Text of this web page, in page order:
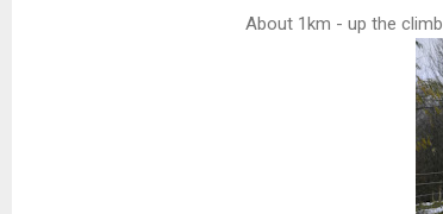
About 1km - up the